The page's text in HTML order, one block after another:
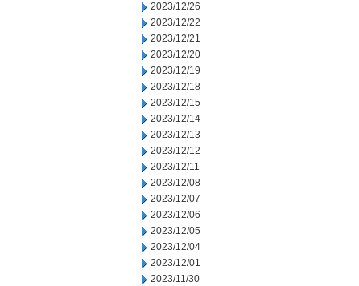
2023/12/26
2023/12/22
2023/12/21
2023/12/20
2023/12/19
2023/12/18
2023/12/15
2023/12/14
2023/12/13
2023/12/12
2023/12/11
2023/12/08
2023/12/07
2023/12/06
2023/12/05
2023/12/04
2023/12/01
2023/11/30